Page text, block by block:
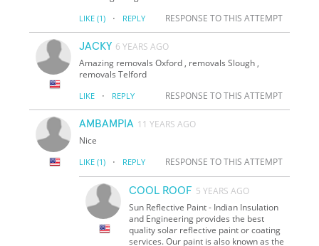
LIKE (1) · REPLY RESPONSE TO THIS ATTEMPT
JACKY 6 YEARS AGO
Amazing removals Oxford , removals Slough ,
removals Telford
LIKE · REPLY RESPONSE TO THIS ATTEMPT
AMBAMPIA 11 YEARS AGO
Nice
LIKE (1) · REPLY RESPONSE TO THIS ATTEMPT
COOL ROOF 5 YEARS AGO
Sun Reflective Paint - Indian Insulation
and Engineering provides the best
quality solar reflective paint or coating
services. Our paint is also known as the